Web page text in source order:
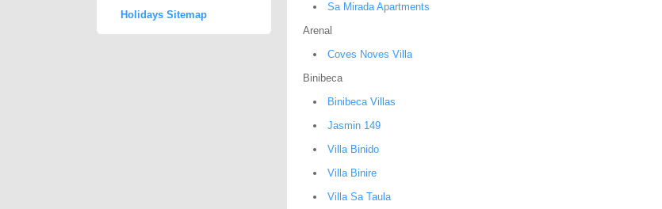
Sa Mirada Apartments
Arenal
Coves Noves Villa
Binibeca
Binibeca Villas
Jasmin 149
Villa Binido
Villa Binire
Villa Sa Taula
Holidays Sitemap